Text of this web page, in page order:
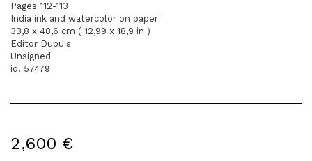
Pages 112-113
India ink and watercolor on paper
33,8 x 48,6 cm ( 12,99 x 18,9 in )
Editor Dupuis
Unsigned
id. 57479
2,600 €